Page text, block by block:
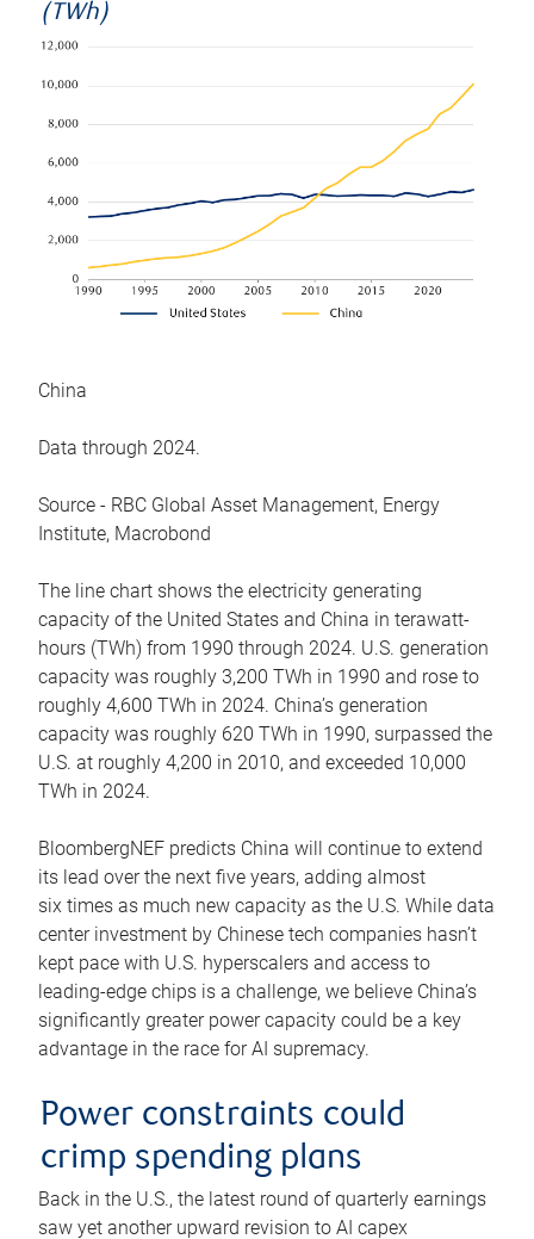
(TWh)
China
Data through 2024.
Source - RBC Global Asset Management, Energy
Institute, Macrobond
The line chart shows the electricity generating
capacity of the United States and China in terawatt-
hours (TWh) from 1990 through 2024. U.S. generation
capacity was roughly 3,200 TWh in 1990 and rose to
roughly 4,600 TWh in 2024. China’s generation
capacity was roughly 620 TWh in 1990, surpassed the
U.S. at roughly 4,200 in 2010, and exceeded 10,000
TWh in 2024.
BloombergNEF predicts China will continue to extend
its lead over the next five years, adding almost
six times as much new capacity as the U.S. While data
center investment by Chinese tech companies hasn’t
kept pace with U.S. hyperscalers and access to
leading-edge chips is a challenge, we believe China’s
significantly greater power capacity could be a key
advantage in the race for AI supremacy.
Power constraints could
crimp spending plans
Back in the U.S., the latest round of quarterly earnings
saw yet another upward revision to AI capex